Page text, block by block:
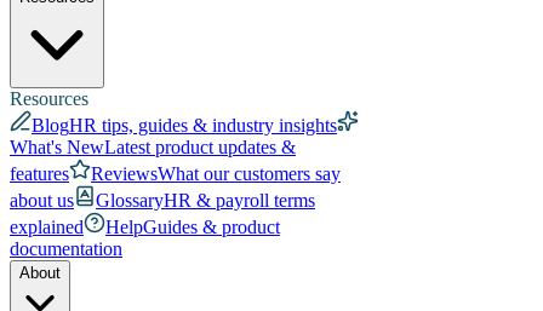
Resources
BlogHR tips, guides & industry insights
What's NewLatest product updates &
features
ReviewsWhat our customers say
about us
GlossaryHR & payroll terms
explained
HelpGuides & product
documentation
About